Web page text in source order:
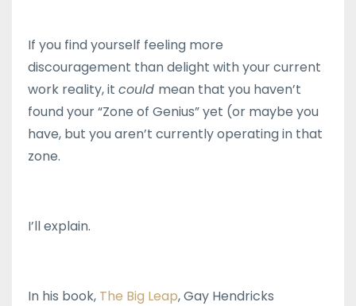
If you find yourself feeling more
discouragement than delight with your current
work reality, it could mean that you haven’t
found your “Zone of Genius” yet (or maybe you
have, but you aren’t currently operating in that
zone.
I’ll explain.
In his book, The Big Leap, Gay Hendricks